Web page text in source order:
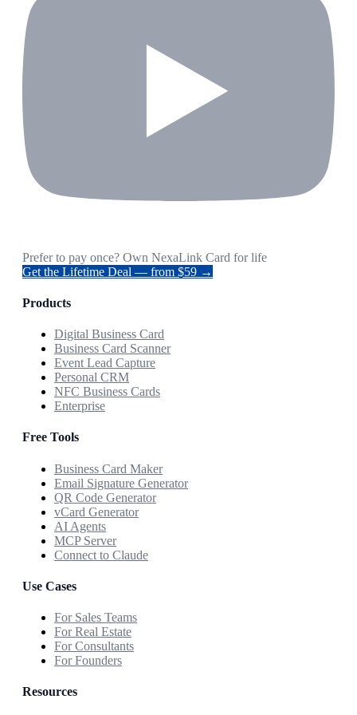
Prefer to pay once? Own NexaLink Card for life
Get the Lifetime Deal — from $59 →
Products
Digital Business Card
Business Card Scanner
Event Lead Capture
Personal CRM
NFC Business Cards
Enterprise
Free Tools
Business Card Maker
Email Signature Generator
QR Code Generator
vCard Generator
AI Agents
MCP Server
Connect to Claude
Use Cases
For Sales Teams
For Real Estate
For Consultants
For Founders
Resources